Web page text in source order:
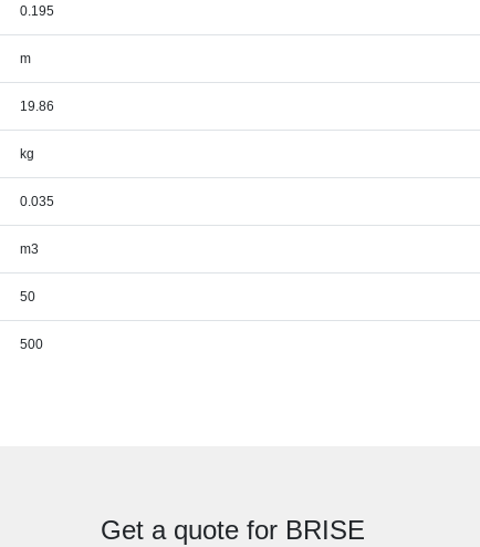
0.195
m
19.86
kg
0.035
m3
50
500
Get a quote for BRISE